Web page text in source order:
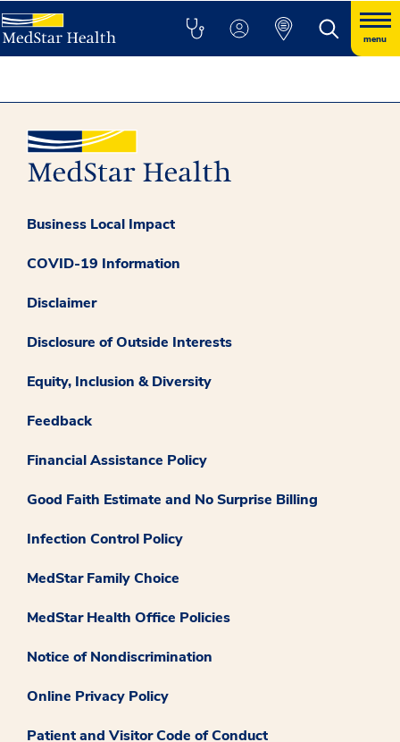
menu
Business Local Impact
COVID-19 Information
Disclaimer
Disclosure of Outside Interests
Equity, Inclusion & Diversity
Feedback
Financial Assistance Policy
Good Faith Estimate and No Surprise Billing
Infection Control Policy
MedStar Family Choice
MedStar Health Office Policies
Notice of Nondiscrimination
Online Privacy Policy
Patient and Visitor Code of Conduct